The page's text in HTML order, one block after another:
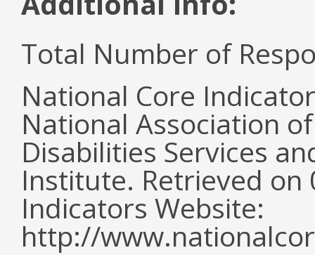
Total Number of
National Core
National Association
Disabilities Services
Institute. Retrieved
Indicators Website:
http://